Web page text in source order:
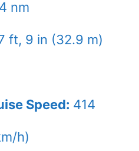
nm
ft, 9 in (32.9 m)
Speed: 414
h)